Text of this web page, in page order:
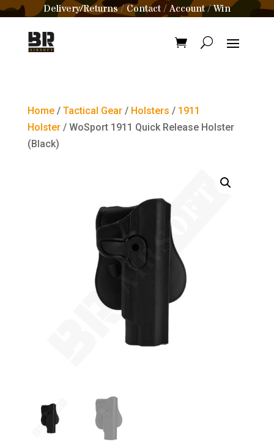
Delivery/Returns/Contact /Account/Win
Home/ Tactical Gear/ Holsters / 1911
Holster/ WoSport 1911 Quick Release Holster
(Black)